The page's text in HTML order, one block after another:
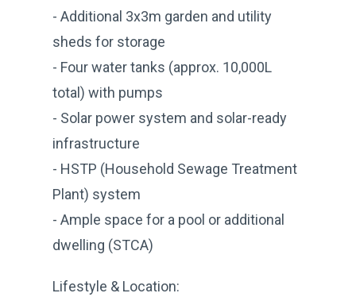
- Additional 3x3m garden and utility
sheds for storage
- Four water tanks (approx. 10,000L
total) with pumps
- Solar power system and solar-ready
infrastructure
- HSTP (Household Sewage Treatment
Plant) system
- Ample space for a pool or additional
dwelling (STCA)
Lifestyle & Location: